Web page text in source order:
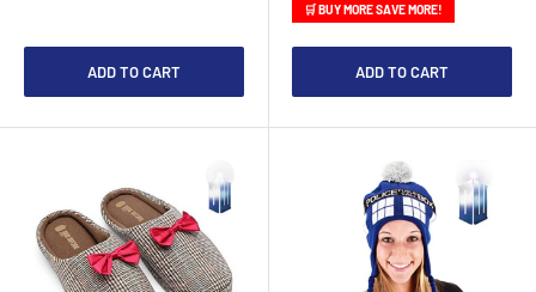
ADD TO CART
🛒 BUY MORE SAVE MORE!
ADD TO CART